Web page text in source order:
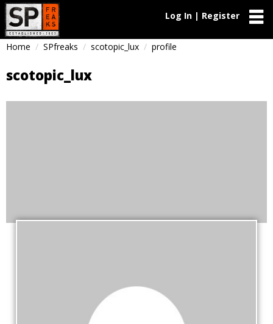
Log In | Register
Home SPfreaks scotopic_lux profile
scotopic_lux